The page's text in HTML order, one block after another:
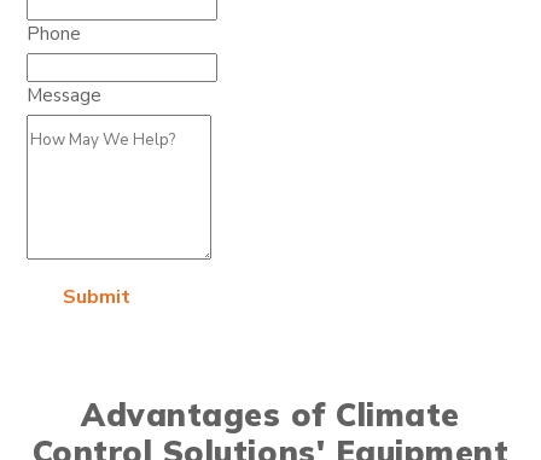
Phone
Message
Submit
Advantages of Climate
Control Solutions' Equipment